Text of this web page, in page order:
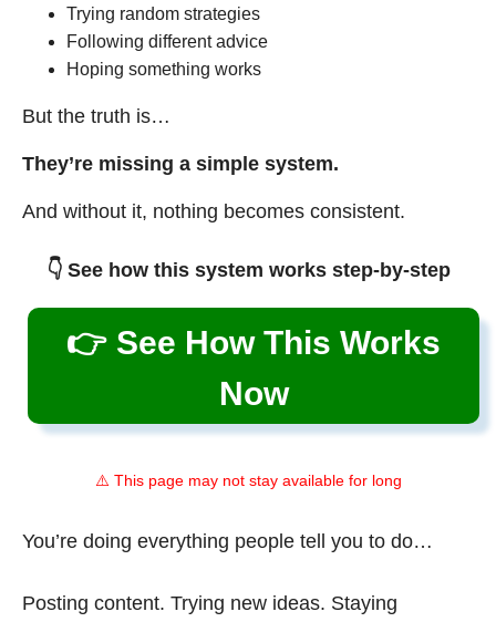
Trying random strategies
Following different advice
Hoping something works
But the truth is…
They’re missing a simple system.
And without it, nothing becomes consistent.
👇 See how this system works step-by-step
👉 See How This Works
Now
⚠️ This page may not stay available for long
You’re doing everything people tell you to do…
Posting content. Trying new ideas. Staying